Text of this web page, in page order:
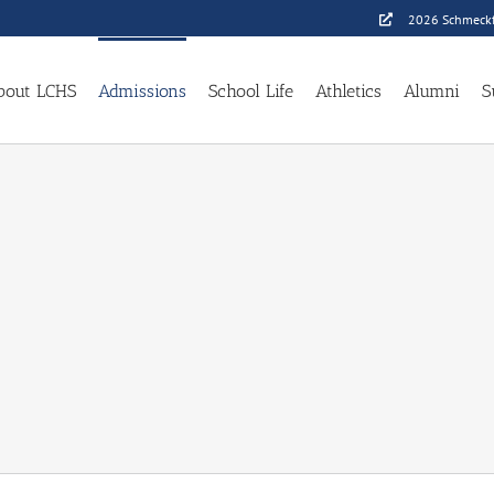
2026
LCHS Admissions School Life Athletics Alumni